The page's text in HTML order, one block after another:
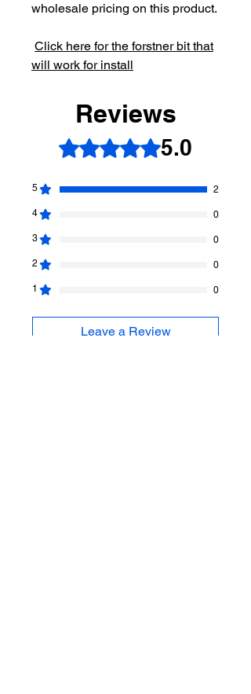
wholesale pricing on this product.
Click here for the forstner bit that
will work for install
Reviews
Rated 5 out of 5 stars.5.0
5 2
4 0
3 0
2 0
1 0
Leave a Review